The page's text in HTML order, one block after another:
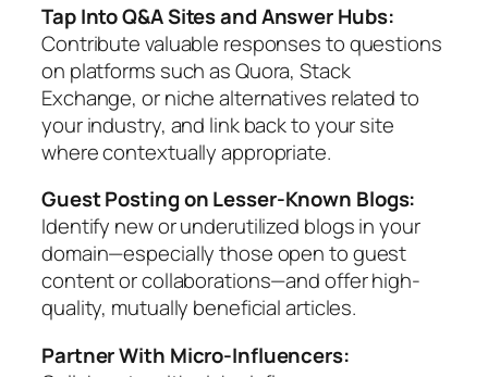
Tap Into Q&A Sites and Answer Hubs:
Contribute valuable responses to questions
on platforms such as Quora, Stack
Exchange, or niche alternatives related to
your industry, and link back to your site
where contextually appropriate.
Guest Posting on Lesser-Known Blogs:
Identify new or underutilized blogs in your
domain—especially those open to guest
content or collaborations—and offer high-
quality, mutually beneficial articles.
Partner With Micro-Influencers: